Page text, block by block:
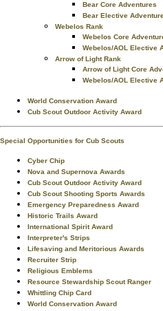
Bear Core Adventures
Bear Elective
Webelos Rank
Webelos Core
Webelos/AOL Elective
Arrow of Light Rank
Arrow of Light Core
Webelos/AOL Elective
World Conservation Award
Cub Scout Outdoor Activity Award
Special Opportunities for Cub Scouts
Cyber Chip
Nova and Supernova Awards
Cub Scout Outdoor Activity Award
Cub Scout Shooting Sports Awards
Emergency Preparedness Award
Historic Trails Award
International Spirit Award
Interpreter's Strips
Lifesaving and Meritorious Awards
Recruiter Strip
Religious Emblems
Resource Stewardship Scout Ranger
Whittling Chip Card
World Conservation Award